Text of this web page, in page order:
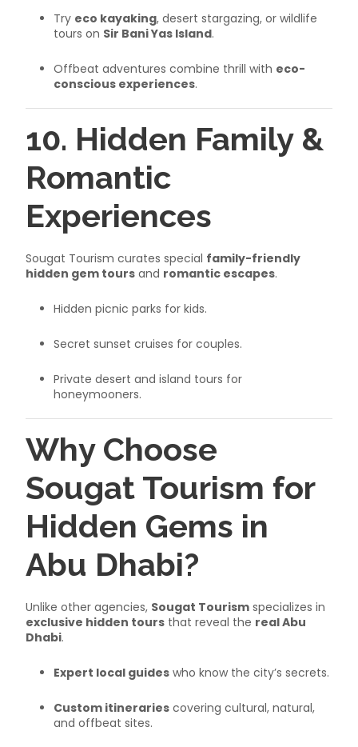
Try eco kayaking, desert stargazing, or wildlife
tours on Sir Bani Yas Island.
Offbeat adventures combine thrill with eco-
conscious experiences.
10. Hidden Family &
Romantic
Experiences
Sougat Tourism curates special family-friendly
hidden gem tours and romantic escapes.
Hidden picnic parks for kids.
Secret sunset cruises for couples.
Private desert and island tours for
honeymooners.
Why Choose
Sougat Tourism for
Hidden Gems in
Abu Dhabi?
Unlike other agencies, Sougat Tourism specializes in
exclusive hidden tours that reveal the real Abu
Dhabi.
Expert local guides who know the city’s secrets.
Custom itineraries covering cultural, natural,
and offbeat sites.